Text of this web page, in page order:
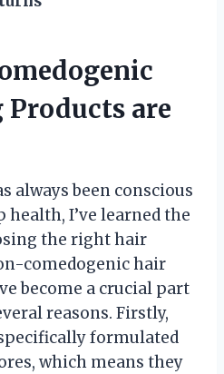
are
always been conscious
health, I’ve learned the
the right hair
comedogenic hair
become a crucial part
reasons. Firstly,
formulated
which means they